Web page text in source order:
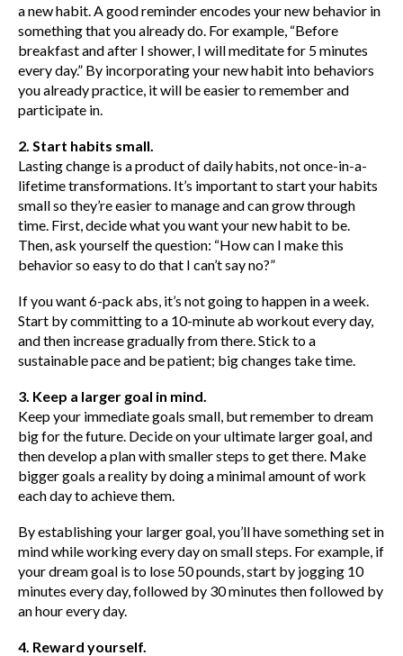
a new habit. A good reminder encodes your new behavior in
something that you already do. For example, “Before
breakfast and after I shower, I will meditate for 5 minutes
every day.” By incorporating your new habit into behaviors
you already practice, it will be easier to remember and
participate in.
2. Start habits small.
Lasting change is a product of daily habits, not once-in-a-
lifetime transformations. It’s important to start your habits
small so they’re easier to manage and can grow through
time. First, decide what you want your new habit to be.
Then, ask yourself the question: “How can I make this
behavior so easy to do that I can’t say no?”
If you want 6-pack abs, it’s not going to happen in a week.
Start by committing to a 10-minute ab workout every day,
and then increase gradually from there. Stick to a
sustainable pace and be patient; big changes take time.
3. Keep a larger goal in mind.
Keep your immediate goals small, but remember to dream
big for the future. Decide on your ultimate larger goal, and
then develop a plan with smaller steps to get there. Make
bigger goals a reality by doing a minimal amount of work
each day to achieve them.
By establishing your larger goal, you’ll have something set in
mind while working every day on small steps. For example, if
your dream goal is to lose 50 pounds, start by jogging 10
minutes every day, followed by 30 minutes then followed by
an hour every day.
4. Reward yourself.